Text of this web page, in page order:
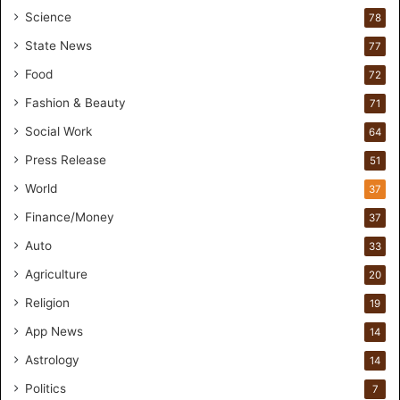
o
H
a
d
s
O
n
o
r
u
t
n
Science 78
State News 77
Food 72
Fashion & Beauty 71
Social Work 64
Press Release 51
World 37
Finance/Money 37
Auto 33
Agriculture 20
Religion 19
App News 14
Astrology 14
Politics 7